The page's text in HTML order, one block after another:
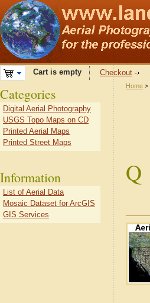
Cart is empty Checkout
Home >
Q
Categories
Digital Aerial Photography
USGS Topo Maps on CD
Printed Aerial Maps
Printed Street Maps
Information
List of Aerial Data
Mosaic Dataset for ArcGIS
GIS Services